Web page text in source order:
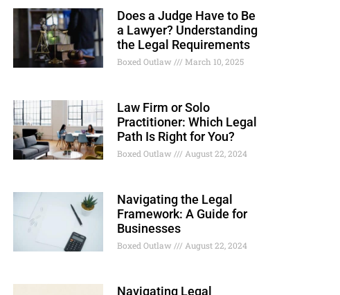
Does a Judge Have to Be
a Lawyer? Understanding
the Legal Requirements
Boxed Outlaw March 10, 2025
Law Firm or Solo
Practitioner: Which Legal
Path Is Right for You?
Boxed Outlaw August 22, 2024
Navigating the Legal
Framework: A Guide for
Businesses
Boxed Outlaw August 22, 2024
Navigating Legal